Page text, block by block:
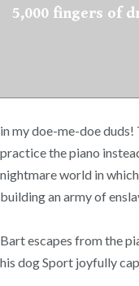
5,000 fingers of
in my doe-me-doe
practice the piano
nightmare world in
building an army of
Bart escapes from the
his dog Sport joyfully